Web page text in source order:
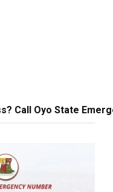
Call Oyo State